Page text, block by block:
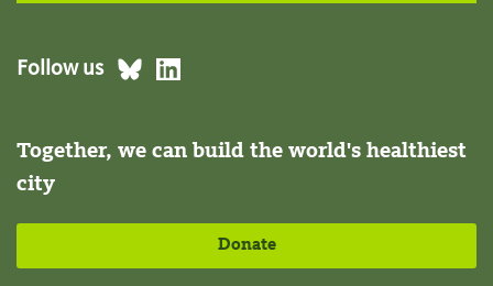
Follow us
Together, we can build the world's healthiest
city
Donate